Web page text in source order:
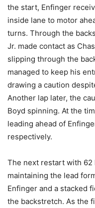
the start, Enfinger
inside lane to motor
turns. Through the
Jr. made contact as
slipping through the
managed to keep his
drawing a caution
Another lap later, the
Boyd spinning. At the
leading ahead of
respectively.
The next restart with 62
maintaining the lead
Enfinger and a stacked
the backstretch. As the